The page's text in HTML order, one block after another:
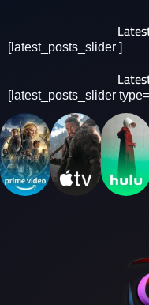
[latest_posts_slider ]
[latest_posts_slider